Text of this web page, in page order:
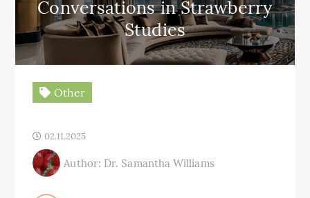
Conversations in Strawberry
Studies
Other
02.11.2025
Author: Dr. Samantha Williams